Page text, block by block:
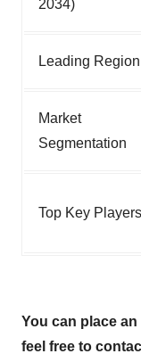
2034)
Leading Region
Market
Segmentation
Top Key Players
You can place
feel free to